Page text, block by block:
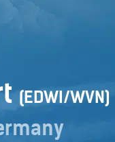
(EDWI/WVN)